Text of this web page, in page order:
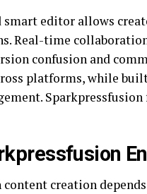
smart editor allows
Real-time
confusion and
platforms, while
creation